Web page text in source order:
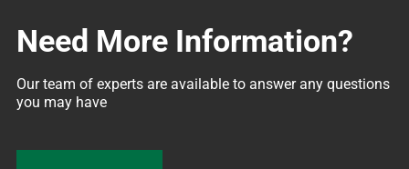
Need More Information?
Our team of experts are available to answer any questions
you may have